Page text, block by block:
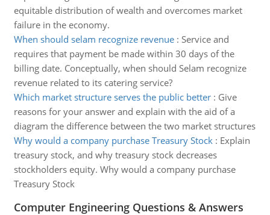
equitable distribution of wealth and overcomes market
failure in the economy.
When should selam recognize revenue: Service and
requires that payment be made within 30 days of the
billing date. Conceptually, when should Selam recognize
revenue related to its catering service?
Which market structure serves the public better: Give
reasons for your answer and explain with the aid of a
diagram the difference between the two market structures
Why would a company purchase Treasury Stock: Explain
treasury stock, and why treasury stock decreases
stockholders equity. Why would a company purchase
Treasury Stock
Computer Engineering Questions & Answers